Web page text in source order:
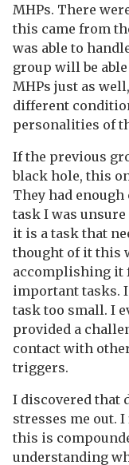
MHPs. There
this came from
was able to
group will be
MHPs just as
different
personalities of
If the previous
black hole, this
They had
task I was unsure
it is a task that
thought of it this
accomplishing it
important tasks.
task too small. I
provided a
contact with
triggers.
I discovered that
stresses me out.
this is
understanding